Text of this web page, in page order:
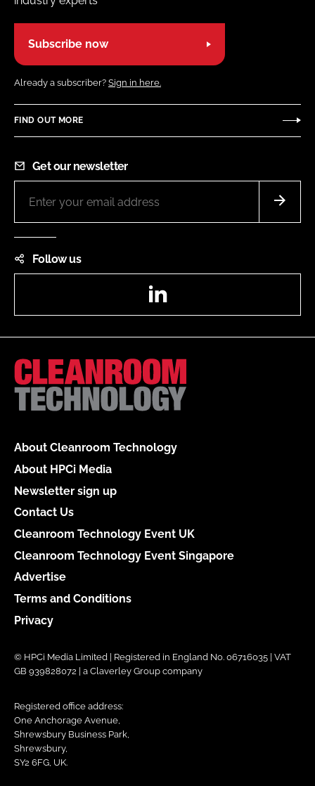
Subscribe now
Already a subscriber? Sign in here.
FIND OUT MORE
Get our newsletter
Follow us
About Cleanroom Technology
About HPCi Media
Newsletter sign up
Contact Us
Cleanroom Technology Event UK
Cleanroom Technology Event Singapore
Advertise
Terms and Conditions
Privacy
© HPCi Media Limited | Registered in England No. 06716035 | VAT
GB 939828072 | a Claverley Group company
Registered office address:
One Anchorage Avenue,
Shrewsbury Business Park,
Shrewsbury,
SY2 6FG, UK.